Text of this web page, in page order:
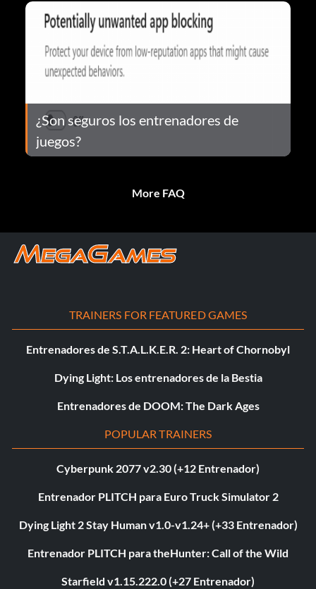
¿Son seguros los entrenadores de
juegos?
More FAQ
TRAINERS FOR FEATURED GAMES
Entrenadores de S.T.A.L.K.E.R. 2: Heart of Chornobyl
Dying Light: Los entrenadores de la Bestia
Entrenadores de DOOM: The Dark Ages
POPULAR TRAINERS
Cyberpunk 2077 v2.30 (+12 Entrenador)
Entrenador PLITCH para Euro Truck Simulator 2
Dying Light 2 Stay Human v1.0-v1.24+ (+33 Entrenador)
Entrenador PLITCH para theHunter: Call of the Wild
Starfield v1.15.222.0 (+27 Entrenador)